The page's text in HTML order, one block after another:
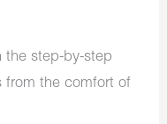
the step-by-step
from the comfort of